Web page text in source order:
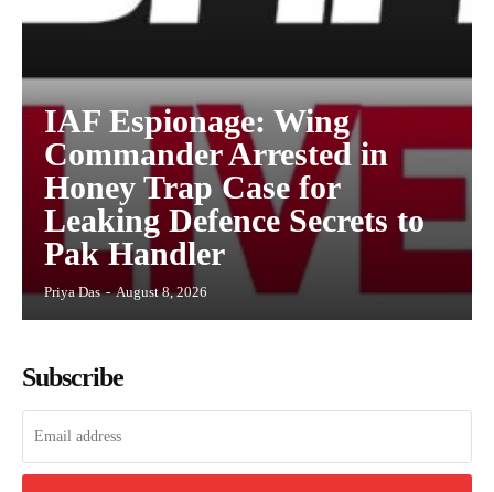
IAF Espionage: Wing
Commander Arrested in
Honey Trap Case for
Leaking Defence Secrets to
Pak Handler
Priya Das - August 8, 2026
Subscribe